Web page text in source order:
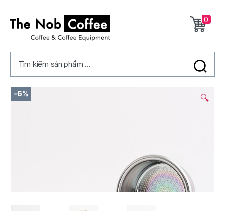
Coffee
0
Tìm kiếm sản phẩm ...
-6% 🔍